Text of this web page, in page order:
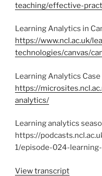
teaching/effective-
Learning Analytics in
https://www.ncl.ac.uk/
technologies/canvas/
Learning Analytics
https://
analytics/
Learning analytics
https://
1/episode-024-
View transcript